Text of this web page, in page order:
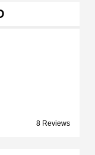
8 Reviews